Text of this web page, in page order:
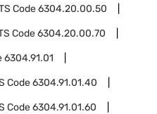
Code6304.20.00.50
Code6304.20.00.70
6304.91.01
Code6304.91.01.40
Code6304.91.01.60